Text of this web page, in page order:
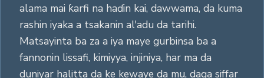
alama mai ƙarfi na haɗin kai, dawwama, da kuma
rashin iyaka a tsakanin al'adu da tarihi.
Matsayinta ba za a iya maye gurbinsa ba a
fannonin lissafi, kimiyya, injiniya, har ma da
duniyar halitta da ke kewaye da mu, daga siffar